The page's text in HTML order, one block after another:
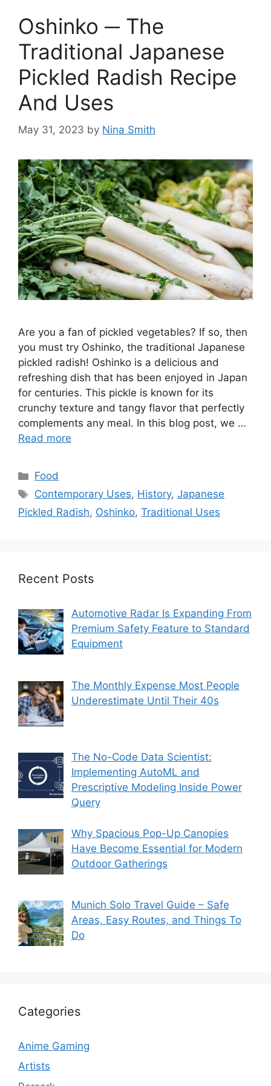
Oshinko ─ The
Traditional Japanese
Pickled Radish Recipe
And Uses
May 31, 2023 by Nina Smith
Are you a fan of pickled vegetables? If so, then
you must try Oshinko, the traditional Japanese
pickled radish! Oshinko is a delicious and
refreshing dish that has been enjoyed in Japan
for centuries. This pickle is known for its
crunchy texture and tangy flavor that perfectly
complements any meal. In this blog post, we …
Read more
Categories
Food
Tags
Contemporary Uses, History,Japanese
Pickled Radish, Oshinko, Traditional Uses
Recent Posts
Automotive Radar Is Expanding From
Premium Safety Feature to Standard
Equipment
The Monthly Expense Most People
Underestimate Until Their 40s
The No-Code Data Scientist:
Implementing AutoML and
Prescriptive Modeling Inside Power
Query
Why Spacious Pop-Up Canopies
Have Become Essential for Modern
Outdoor Gatherings
Munich Solo Travel Guide – Safe
Areas, Easy Routes, and Things To
Do
Categories
Anime Gaming
Artists